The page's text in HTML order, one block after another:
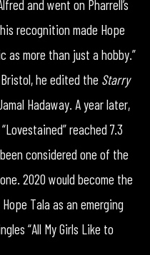
and went on Pharrell’s
recognition made Hope
as more than just a hobby.”
he edited the Starry
Hadaway. A year later,
reached 7.3
considered one of the
2020 would become the
Tala as an emerging
“All My Girls Like to